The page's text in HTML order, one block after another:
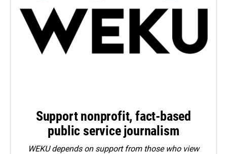
Support nonprofit, fact-based
public service journalism
WEKU depends on support from those who view